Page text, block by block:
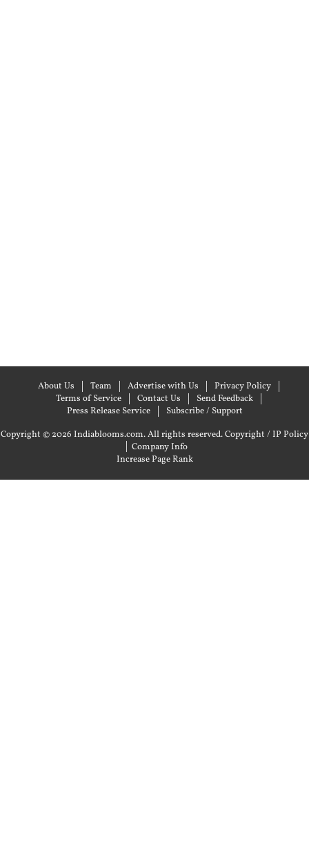
About Us Team Advertise with Us
Privacy Policy
Terms of Service
Contact Us
Send Feedback
Press Release Service
Subscribe / Support
Copyright © 2026 Indiablooms.com. All rights reserved.Copyright / IP Policy
| Company Info
Increase Page Rank